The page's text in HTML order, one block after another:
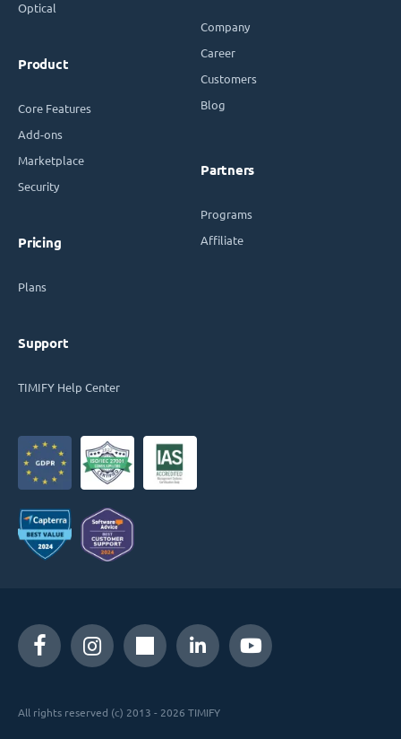
Optical
Product
Core Features
Add-ons
Marketplace
Security
Pricing
Plans
Support
TIMIFY Help Center
Company
Career
Customers
Blog
Partners
Programs
Affiliate
All rights reserved (c) 2013 - 2026 TIMIFY